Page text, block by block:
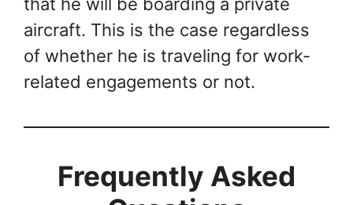
aircraft. This is the case regardless
of whether he is traveling for work-
related engagements or not.
Frequently Asked